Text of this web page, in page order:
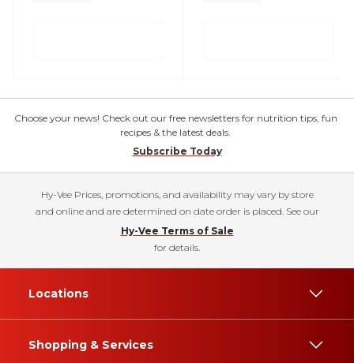
Choose your news! Check out our free newsletters for nutrition tips, fun
recipes & the latest deals.
Subscribe Today
Hy-Vee Prices, promotions, and availability may vary by store
and online and are determined on date order is placed. See our
Hy-Vee Terms of Sale
for details.
Locations
Shopping & Services